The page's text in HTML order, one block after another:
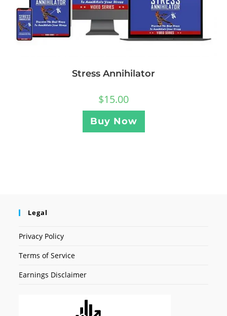
Stress Annihilator
$15.00
Buy Now
Legal
Privacy Policy
Terms of Service
Earnings Disclaimer